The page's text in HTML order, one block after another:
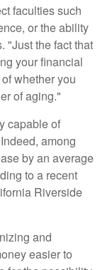
faculties such
or the ability
"Just the fact that
your financial
whether you
of aging."
capable of
among
by an average
to a recent
Riverside
and
easier to